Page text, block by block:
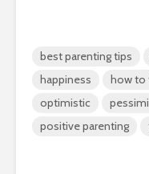
best parenting tips
happiness
how to
optimistic
positive parenting